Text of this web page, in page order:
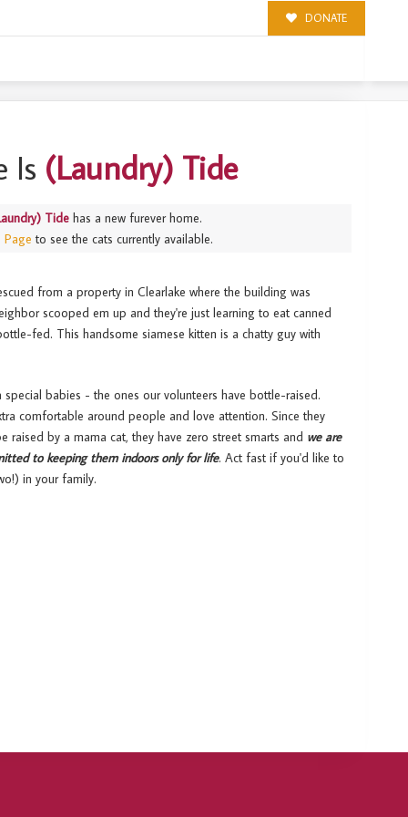
DONATE
Is (Laundry) Tide
Tide has a new furever home.
Page to see the cats currently available.
from a property in Clearlake where the building was
scooped em up and they're just learning to eat canned
fed. This handsome siamese kitten is a chatty guy with
babies - the ones our volunteers have bottle-raised.
comfortable around people and love attention. Since they
raised by a mama cat, they have zero street smarts and we are
to keeping them indoors only for life. Act fast if you'd like to
in your family.